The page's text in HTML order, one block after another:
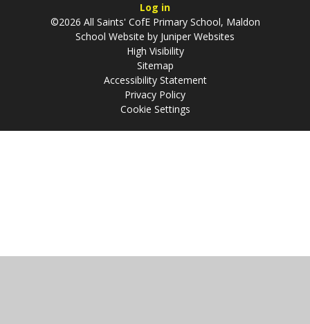
Log in
©2026 All Saints' CofE Primary School, Maldon
School Website by Juniper Websites
High Visibility
Sitemap
Accessibility Statement
Privacy Policy
Cookie Settings